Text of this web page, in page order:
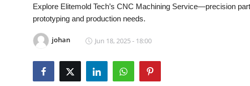
News Network
Submit Press Release
Advertise with US
Explore Elitemold Tech’s CNC Machining Service—precision
prototyping and production needs.
johan Jun 18, 2025 - 18:00